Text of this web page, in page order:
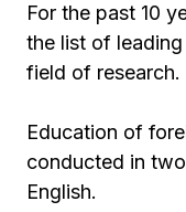
For the past 10
the list of
field of research.
Education of
conducted in
English.